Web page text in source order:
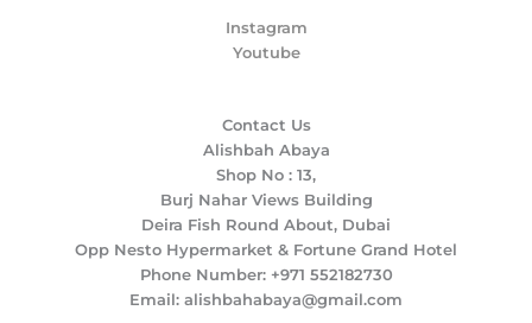
Instagram
Youtube
Contact Us
Alishbah Abaya
Shop No : 13,
Burj Nahar Views Building
Deira Fish Round About, Dubai
Opp Nesto Hypermarket & Fortune Grand Hotel
Phone Number: +971 552182730
Email: alishbahabaya@gmail.com